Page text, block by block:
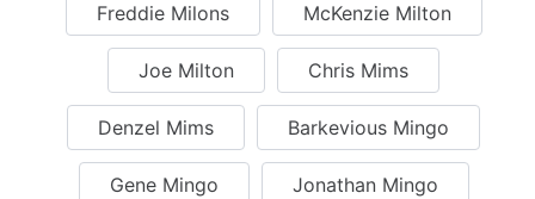
Freddie Milons McKenzie Milton
Joe Milton Chris Mims
Denzel Mims Barkevious Mingo
Gene Mingo Jonathan Mingo